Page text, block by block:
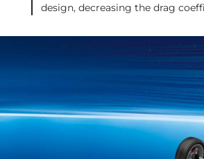
design, decreasing the drag